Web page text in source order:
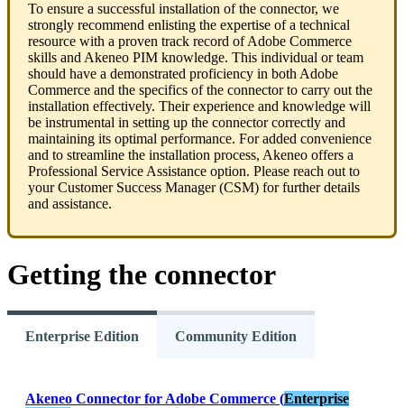
To ensure a successful installation of the connector, we
strongly recommend enlisting the expertise of a technical
resource with a proven track record ofAdobe Commerce
skills andAkeneo PIM knowledge. This individual or team
should have a demonstrated proficiency in bothAdobe
Commerce and the specifics of the connector to carry out the
installation effectively. Their experience and knowledge will
be instrumental in setting up the connector correctly and
maintaining its optimal performance. For added convenience
and to streamline the installation process, Akeneo offers a
Professional ServiceAssistance option. Please reach out to
your Customer Success Manager (CSM) for further details
and assistance.
Getting the connector
Enterprise Edition Community Edition
Akeneo Connector for Adobe Commerce (Enterprise